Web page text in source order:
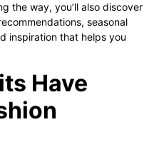
the way, you’ll also discover
seasonal
inspiration that helps you
Have